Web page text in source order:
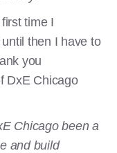
time I
then I have to
you
DxE Chicago
Chicago been a
and build